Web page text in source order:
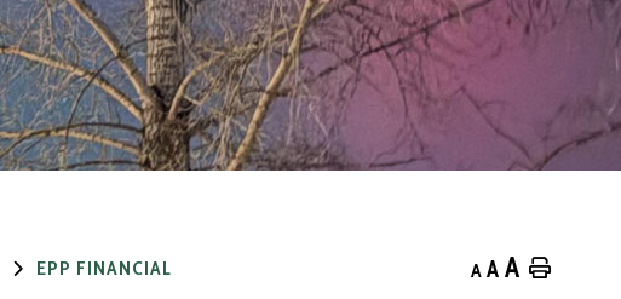
EPP FINANCIAL A A A Home